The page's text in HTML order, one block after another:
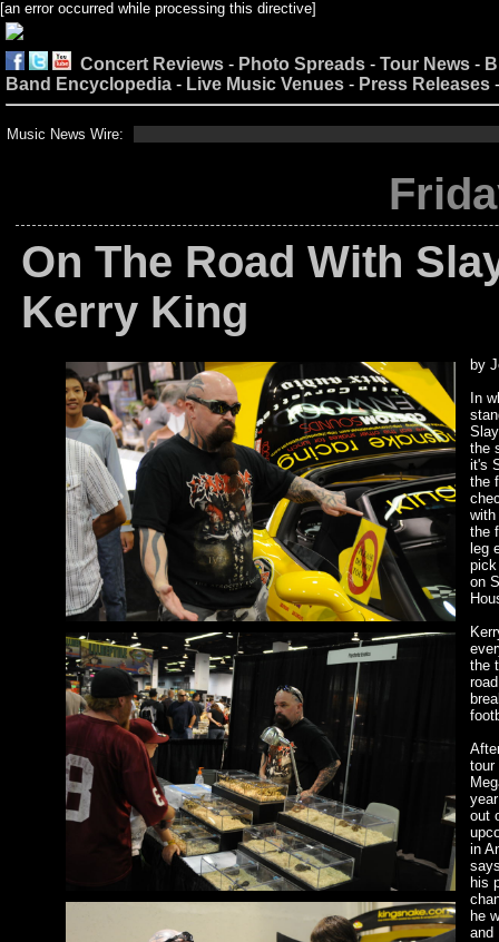
[an error occurred while processing this directive]
Concert Reviews - Photo Spreads - Tour News -
Band Encyclopedia - Live Music Venues - Press Releases
Music News Wire:
On The Road With
Kerry King
by
In
the
it's
the
with
the
leg
on
the
tour
out
in
his
he
and